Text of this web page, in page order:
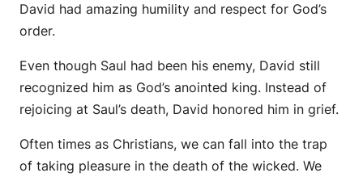
David had amazing humility and respect for God’s
order.
Even though Saul had been his enemy, David still
recognized him as God’s anointed king. Instead of
rejoicing at Saul’s death, David honored him in grief.
Often times as Christians, we can fall into the trap
of taking pleasure in the death of the wicked. We